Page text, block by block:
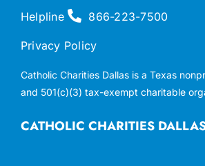
CATHOLIC CHARITIES
Helpline 866-223-7500
Privacy Policy
Catholic Charities Dallas is a Texas
and 501(c)(3) tax-exempt charitable